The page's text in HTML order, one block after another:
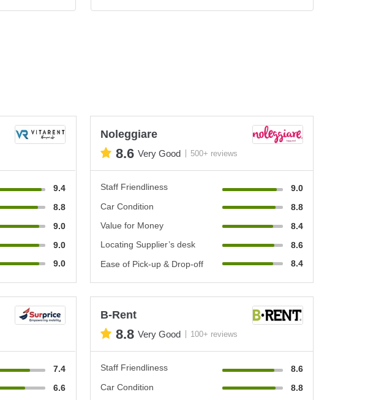
9.4
8.8
9.0
9.0
9.0
Noleggiare
8.6 Very Good 500+ reviews
Staff Friendliness
9.0
Car Condition
8.8
Value for Money
8.4
Locating Supplier’s desk
8.6
Ease of Pick-up & Drop-off
8.4
7.4
6.6
B-Rent
8.8 Very Good 100+ reviews
Staff Friendliness
8.6
Car Condition
8.8